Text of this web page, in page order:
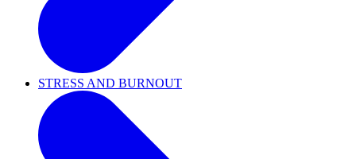
STRESS AND BURNOUT